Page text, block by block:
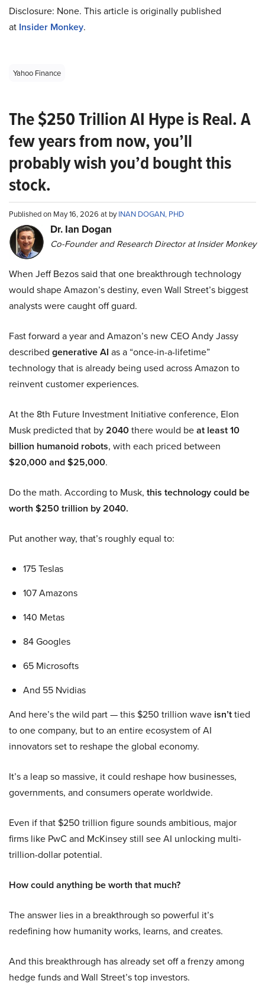
Disclosure: None. This article is originally published
at Insider Monkey.
Yahoo Finance
The $250 Trillion AI Hype is Real. A
few years from now, you’ll
probably wish you’d bought this
stock.
Published on May 16, 2026 at byINAN DOGAN, PHD
Dr. Ian Dogan
Co-Founder and Research Director at Insider Monkey
When Jeff Bezos said that one breakthrough technology
would shape Amazon’s destiny, even Wall Street’s biggest
analysts were caught off guard.
Fast forward a year and Amazon’s new CEO Andy Jassy
described generative AI as a “once-in-a-lifetime”
technology that is already being used across Amazon to
reinvent customer experiences.
At the 8th Future Investment Initiative conference, Elon
Musk predicted that by2040there would beat least 10
billion humanoid robots, with each priced between
$20,000 and $25,000.
Do the math. According to Musk, this technology could be
worth $250 trillion by 2040.
Put another way, that’s roughly equal to:
175 Teslas
107 Amazons
140 Metas
84 Googles
65 Microsofts
And 55 Nvidias
And here’s the wild part — this $250 trillion wave isn’ttied
to one company, but to an entire ecosystem of AI
innovators set to reshape the global economy.
It’s a leap so massive, it could reshape how businesses,
governments, and consumers operate worldwide.
Even if that $250 trillion figure sounds ambitious, major
firms like PwC and McKinsey still see AI unlocking multi-
trillion-dollar potential.
How could anything be worth that much?
The answer lies in a breakthrough so powerful it’s
redefining how humanity works, learns, and creates.
And this breakthrough has already set off a frenzy among
hedge funds and Wall Street’s top investors.